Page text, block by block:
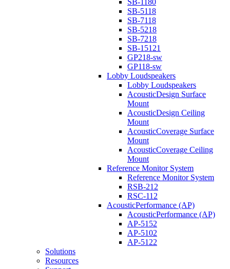
SB-1180
SB-5118
SB-7118
SB-5218
SB-7218
SB-15121
GP218-sw
GP118-sw
Lobby Loudspeakers
Lobby Loudspeakers
AcousticDesign Surface
Mount
AcousticDesign Ceiling
Mount
AcousticCoverage Surface
Mount
AcousticCoverage Ceiling
Mount
Reference Monitor System
Reference Monitor System
RSB-212
RSC-112
AcousticPerformance (AP)
AcousticPerformance (AP)
AP-5152
AP-5102
AP-5122
Solutions
Resources